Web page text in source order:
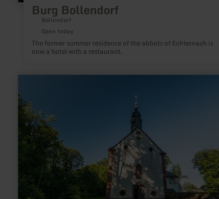
Burg Bollendorf
Bollendorf
Open today
The former summer residence of the abbots of Echternach is
now a hotel with a restaurant.
about:
Schankweiler
Klause